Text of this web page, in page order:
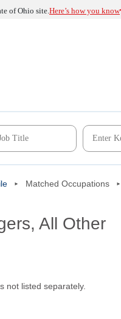
of Ohio site.Here’s how you know
Matched Occupations
All Other
not listed separately.